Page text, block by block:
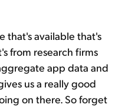
that's available that's
from research firms
app data and
us a really good
on there. So forget